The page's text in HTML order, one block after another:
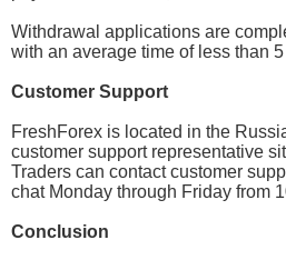
Withdrawal applications are
with an average time of less than
Customer Support
FreshForex is located in the
customer support representative
Traders can contact customer
chat Monday through Friday from
Conclusion